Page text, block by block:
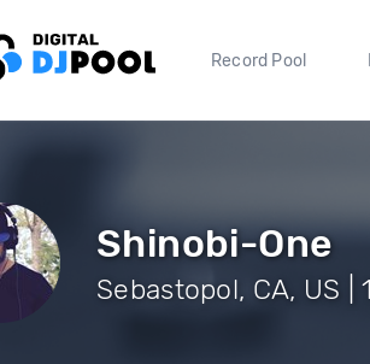
Record Pool
Shinobi-One
Sebastopol, CA, US |